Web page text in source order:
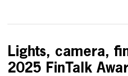
Lights, camera,
2025 FinTalk